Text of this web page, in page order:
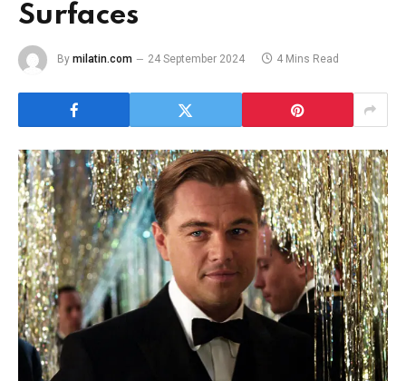
Surfaces
By milatin.com 24 September 2024 4 Mins Read